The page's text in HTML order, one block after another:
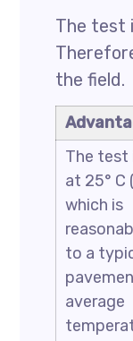
The test
the field.
The test
at 25° C
which is
to a
average